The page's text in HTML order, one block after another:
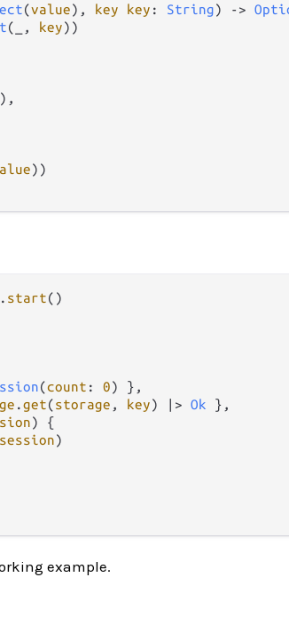
(value), key key : String) ->
(_, key))
),
))
. start()
(count : 0) },
.get(storage , key) |> Ok },
) {
session)
example.